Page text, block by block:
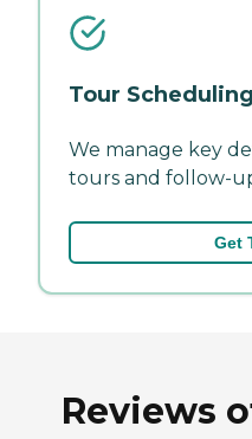
Tour Scheduling
We manage key
tours and follow-
Get
Reviews